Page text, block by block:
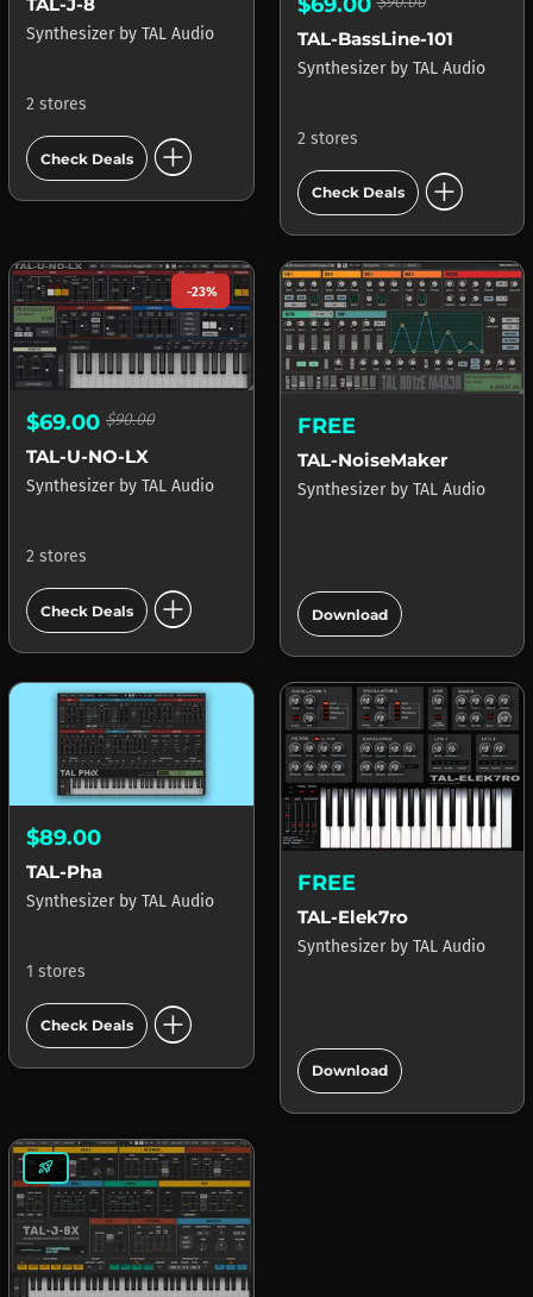
TAL-J-8
Synthesizer by TAL Audio
2 stores
Check Deals add_circle
TAL-BassLine-101
Synthesizer by TAL Audio
2 stores
Check Deals add_circle
-23%
$69.00 $90.00
TAL-U-NO-LX
Synthesizer by TAL Audio
2 stores
Check Deals add_circle
FREE
TAL-NoiseMaker
Synthesizer by TAL Audio
Download add_circle
$89.00
TAL-Pha
Synthesizer by TAL Audio
1 stores
Check Deals add_circle
FREE
TAL-Elek7ro
Synthesizer by TAL Audio
Download add_circle
rocket_launch